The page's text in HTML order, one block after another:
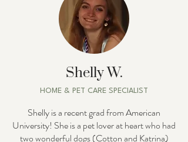
Shelly W.
HOME & PET CARE SPECIALIST
Shelly is a recent grad from American
University! She is a pet lover at heart who had
two wonderful dogs (Cotton and Katrina)